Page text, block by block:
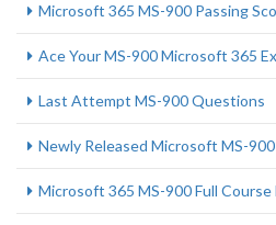
Microsoft 365 MS-900 Passing
Ace Your MS-900 Microsoft 365
Last Attempt MS-900 Questions
Newly Released Microsoft MS-900
Microsoft 365 MS-900 Full Course